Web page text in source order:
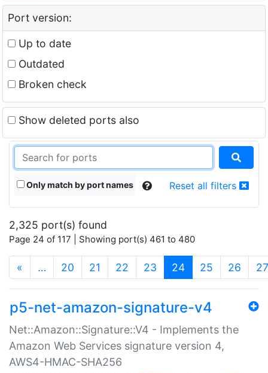
Port version:
Up to date
Outdated
Broken check
Show deleted ports also
Only match by port names Reset all filters
2,325 port(s) found
Page 24 of 117 | Showing port(s) 461 to 480
« … 20 21 22 23 24(current)
25 26 27
p5-net-amazon-signature-v4
Net::Amazon::Signature::V4 - Implements the
Amazon Web Services signature version 4,
AWS4-HMAC-SHA256